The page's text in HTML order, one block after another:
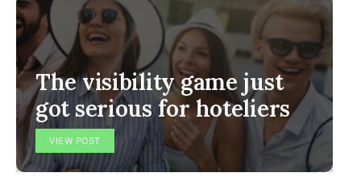
The visibility game just
got serious for hoteliers
VIEW POST